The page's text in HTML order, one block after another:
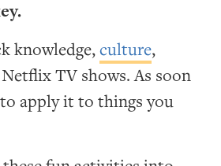
knowledge,culture,
TV shows. As soon
apply it to things you